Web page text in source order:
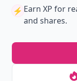
⚡️ Earn XP for
and shares.